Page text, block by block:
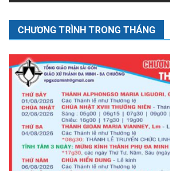
CHƯƠNG TRÌNH TRONG THÁNG